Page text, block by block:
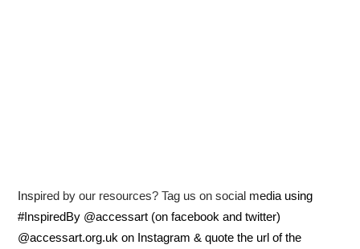
Inspired by our resources? Tag us on social media using
#InspiredBy @accessart (on facebook and twitter)
@accessart.org.uk on Instagram & quote the url of the